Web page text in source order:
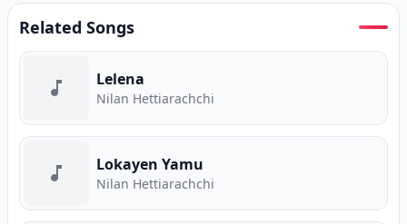
Related Songs
Lelena
Nilan Hettiarachchi
Lokayen Yamu
Nilan Hettiarachchi